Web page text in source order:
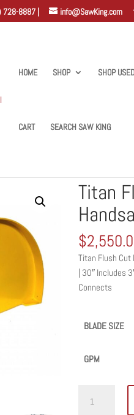
728-8887 | info@SawKing.com
HOME SHOP SHOP
CART SEARCH SAW KING
Titan
$
Titan Flush Cut
| 30″ Includes
Connects
BLADE SIZE
GPM
Flush